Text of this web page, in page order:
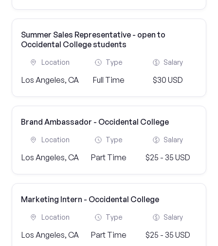
Summer Sales Representative - open to
Occidental College students
Location
Los Angeles, CA
Type
Full Time
Salary
$30 USD
Brand Ambassador - Occidental College
Location
Los Angeles, CA
Type
Part Time
Salary
$25 - 35 USD
Marketing Intern - Occidental College
Location
Los Angeles, CA
Type
Part Time
Salary
$25 - 35 USD